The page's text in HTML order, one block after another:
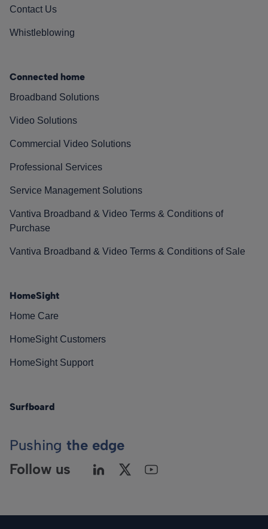
Contact Us
Whistleblowing
Connected home
Broadband Solutions
Video Solutions
Commercial Video Solutions
Professional Services
Service Management Solutions
Vantiva Broadband & Video Terms & Conditions of
Purchase
Vantiva Broadband & Video Terms & Conditions of Sale
HomeSight
Home Care
HomeSight Customers
HomeSight Support
Surfboard
Pushing the edge
Follow us